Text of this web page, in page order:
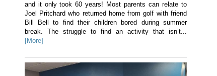
and it only took 60 years! Most parents can relate to
Joel Pritchard who returned home from golf with friend
Bill Bell to find their children bored during summer
break. The struggle to find an activity that isn’t...
[More]